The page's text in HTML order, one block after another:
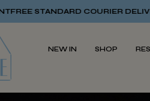
COURIER DELIVERY WITH
NEW IN SHOP